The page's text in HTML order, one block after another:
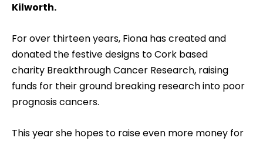
Kilworth.
For over thirteen years, Fiona has created and
donated the festive designs to Cork based
charity Breakthrough Cancer Research, raising
funds for their ground breaking research into poor
prognosis cancers.
This year she hopes to raise even more money for